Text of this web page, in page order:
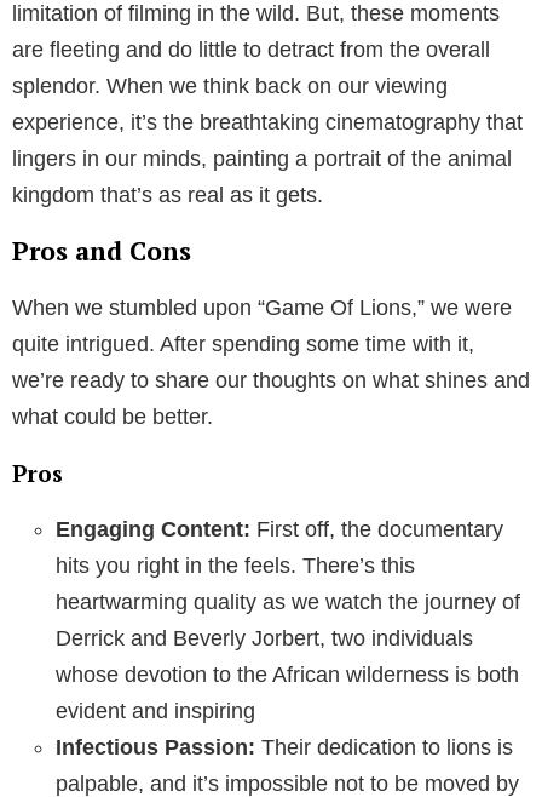
limitation of filming in the wild. But, these moments
are fleeting and do little to detract from the overall
splendor. When we think back on our viewing
experience, it’s the breathtaking cinematography that
lingers in our minds, painting a portrait of the animal
kingdom that’s as real as it gets.
Pros and Cons
When we stumbled upon “Game Of Lions,” we were
quite intrigued. After spending some time with it,
we’re ready to share our thoughts on what shines and
what could be better.
Pros
Engaging Content: First off, the documentary
hits you right in the feels. There’s this
heartwarming quality as we watch the journey of
Derrick and Beverly Jorbert, two individuals
whose devotion to the African wilderness is both
evident and inspiring
Infectious Passion: Their dedication to lions is
palpable, and it’s impossible not to be moved by